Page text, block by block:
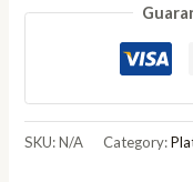
Suffolk
SKU:N/A Category: